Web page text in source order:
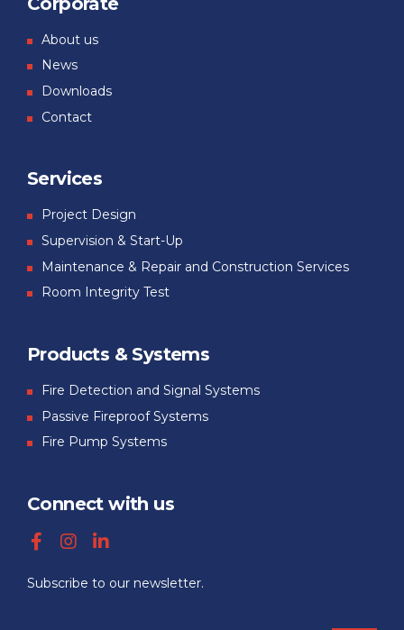
About us
News
Downloads
Contact
Services
Project Design
Supervision & Start-Up
Maintenance & Repair and Construction Services
Room Integrity Test
Products & Systems
Fire Detection and Signal Systems
Passive Fireproof Systems
Fire Pump Systems
Connect with us
Subscribe to our newsletter.